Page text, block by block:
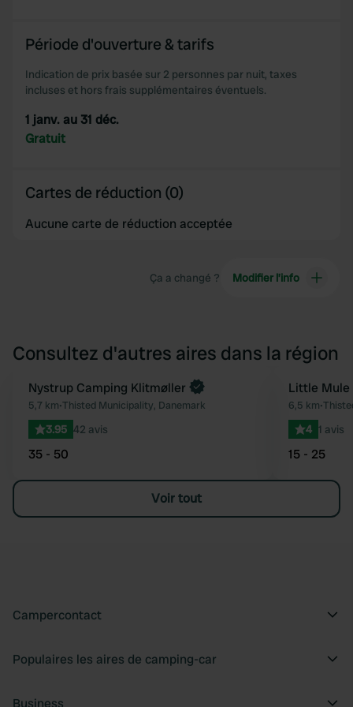
Période d'ouverture & tarifs
Indication de prix basée sur 2 personnes par nuit, taxes
incluses et hors frais supplémentaires éventuels.
1 janv. au 31 déc.
Gratuit
Cartes de réduction (0)
Aucune carte de réduction acceptée
Ça a changé ? Modifier l’info
Consultez d'autres aires dans la région
Préféré
Nystrup Camping Klitmøller
5,7 km•Thisted Municipality, Danemark
3.95 42 avis
35 - 50
Little Mule
6,5 km•
4 1 avis
15 - 25
Voir tout
Campercontact
Populaires les aires de camping-car
Business